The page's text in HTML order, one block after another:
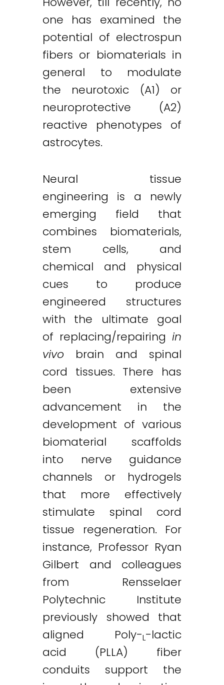
one has examined the
potential of electrospun
fibers or biomaterials in
general to modulate
the neurotoxic (A1) or
neuroprotective (A2)
reactive phenotypes of
astrocytes.
Neural tissue
engineering is a newly
emerging field that
combines biomaterials,
stem cells, and
chemical and physical
cues to produce
engineered structures
with the ultimate goal
of replacing/repairing in
vivo brain and spinal
cord tissues. There has
been extensive
advancement in the
development of various
biomaterial scaffolds
into nerve guidance
channels or hydrogels
that more effectively
stimulate spinal cord
tissue regeneration. For
instance, Professor Ryan
Gilbert and colleagues
from Rensselaer
Polytechnic Institute
previously showed that
aligned Poly-L-lactic
acid (PLLA) fiber
conduits support the